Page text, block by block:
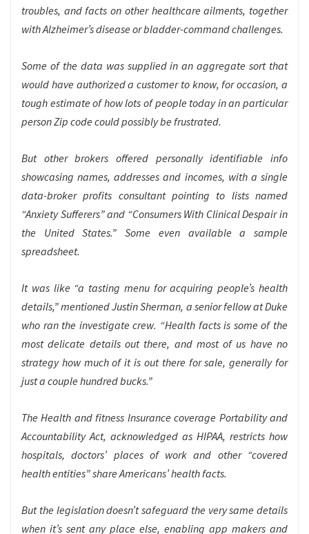
troubles, and facts on other healthcare ailments, together
with Alzheimer’s disease or bladder-command challenges.
Some of the data was supplied in an aggregate sort that
would have authorized a customer to know, for occasion, a
tough estimate of how lots of people today in an particular
person Zip code could possibly be frustrated.
But other brokers offered personally identifiable info
showcasing names, addresses and incomes, with a single
data-broker profits consultant pointing to lists named
“Anxiety Sufferers” and “Consumers With Clinical Despair in
the United States.” Some even available a sample
spreadsheet.
It was like “a tasting menu for acquiring people’s health
details,” mentioned Justin Sherman, a senior fellow at Duke
who ran the investigate crew. “Health facts is some of the
most delicate details out there, and most of us have no
strategy how much of it is out there for sale, generally for
just a couple hundred bucks.”
The Health and fitness Insurance coverage Portability and
Accountability Act, acknowledged as HIPAA, restricts how
hospitals, doctors’ places of work and other “covered
health entities” share Americans’ health facts.
But the legislation doesn’t safeguard the very same details
when it’s sent any place else, enabling app makers and